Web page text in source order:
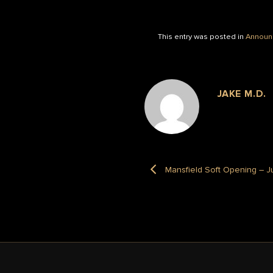
This entry was posted in
JAKE M.D.
Mansfield Soft Opening –